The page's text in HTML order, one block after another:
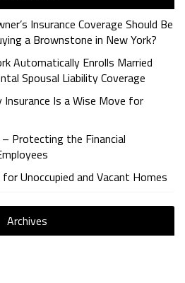
Insurance Coverage Should Be
a Brownstone in New York?
Automatically Enrolls Married
Spousal Liability Coverage
Is a Wise Move for
Protecting the Financial
Unoccupied and Vacant Homes
Archives